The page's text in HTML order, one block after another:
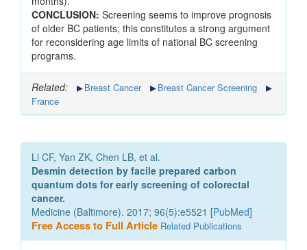
CONCLUSION: Screening seems to improve prognosis
of older BC patients; this constitutes a strong argument
for reconsidering age limits of national BC screening
programs.
Related: Breast Cancer
Breast Cancer Screening
France
Li CF, Yan ZK, Chen LB, et al.
Desmin detection by facile prepared carbon
quantum dots for early screening of colorectal
cancer.
Medicine (Baltimore). 2017; 96(5):e5521 [PubMed]
Free Access to Full Article Related Publications